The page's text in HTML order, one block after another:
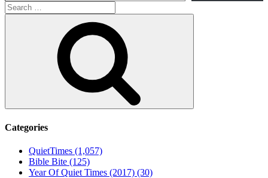
Search
for:
Categories
QuietTimes (1,057)
Bible Bite (125)
Year Of Quiet Times (2017) (30)